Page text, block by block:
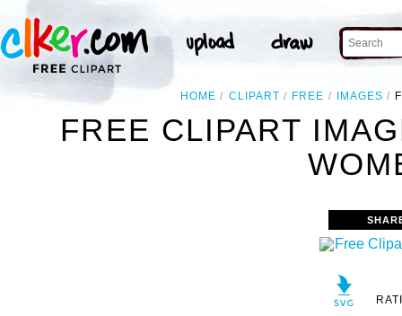
HOME CLIPART FREE IMAGES
FREE CLIPART